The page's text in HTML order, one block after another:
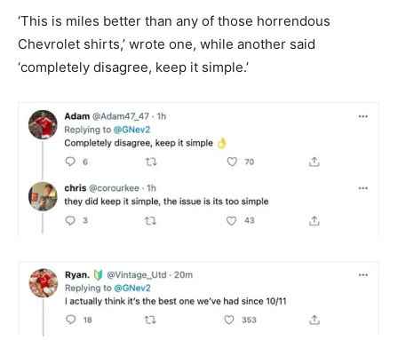
‘This is miles better than any of those horrendous
Chevrolet shirts,’ wrote one, while another said
‘completely disagree, keep it simple.’